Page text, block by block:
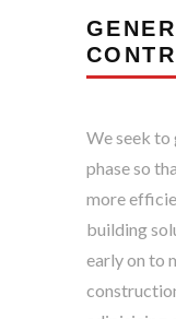
We seek to
phase so
more
building
early on to